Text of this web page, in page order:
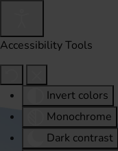
Accessibility Tools
Invert colors
Monochrome
Dark contrast